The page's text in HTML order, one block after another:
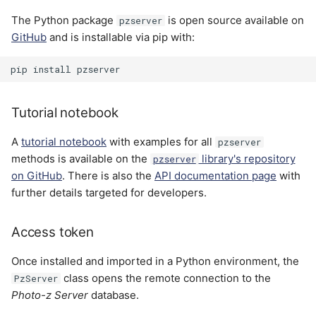
The Python package pzserver is open source available on
GitHub and is installable via pip with:
pip install
Tutorial notebook
A tutorial notebook with examples for all pzserver
methods is available on the pzserver library's repository
on GitHub. There is also the API documentation page with
further details targeted for developers.
Access token
Once installed and imported in a Python environment, the
PzServer class opens the remote connection to the
Photo-z Server database.